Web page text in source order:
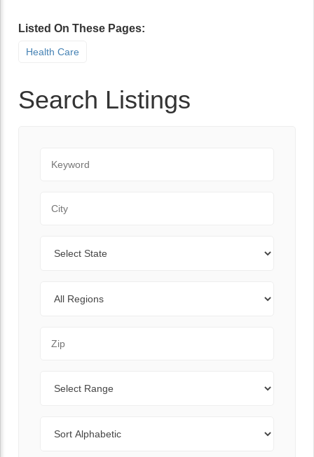
Listed On These Pages:
Health Care
Search Listings